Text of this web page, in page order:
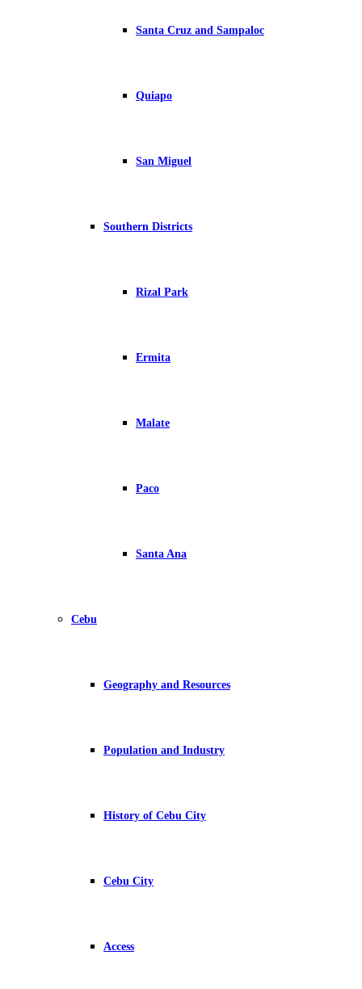
Santa Cruz and Sampaloc
Quiapo
San Miguel
Southern Districts
Rizal Park
Ermita
Malate
Paco
Santa Ana
Cebu
Geography and Resources
Population and Industry
History of Cebu City
Cebu City
Access